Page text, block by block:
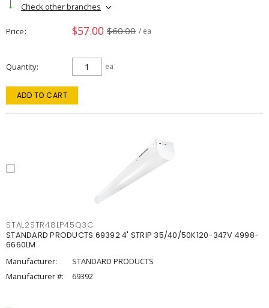
Check other branches
Price $57.00 $60.00 / ea
Quantity ea
ADD TO CART
STAL2STR48LP45Q3C
STANDARD PRODUCTS 69392 4' STRIP 35/40/50K120-347V 4998-
6660LM
Manufacturer:
STANDARD PRODUCTS
Manufacturer #:
69392